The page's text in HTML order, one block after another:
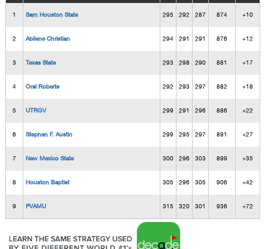
1 Sam Houston State 295 292 287 874 +10
2 Abilene Christian 294 291 291 876 +12
3 Texas State 293 298 290 881 +17
4 Oral Roberts 292 293 297 882 +18
5 UTRGV 299 291 296 886 +22
6 Stephen F. Austin 299 295 297 891 +27
7 New Mexico State 300 296 303 899 +35
8 Houston Baptist 305 296 305 906 +42
9 PVAMU 315 320 301 936 +72